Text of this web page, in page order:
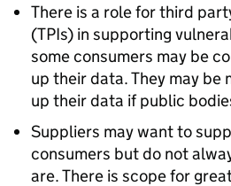
There is a role for third
(TPIs) in supporting
some consumers may be
up their data. They may be
up their data if public
Suppliers may want to
consumers but do not
are. There is scope for